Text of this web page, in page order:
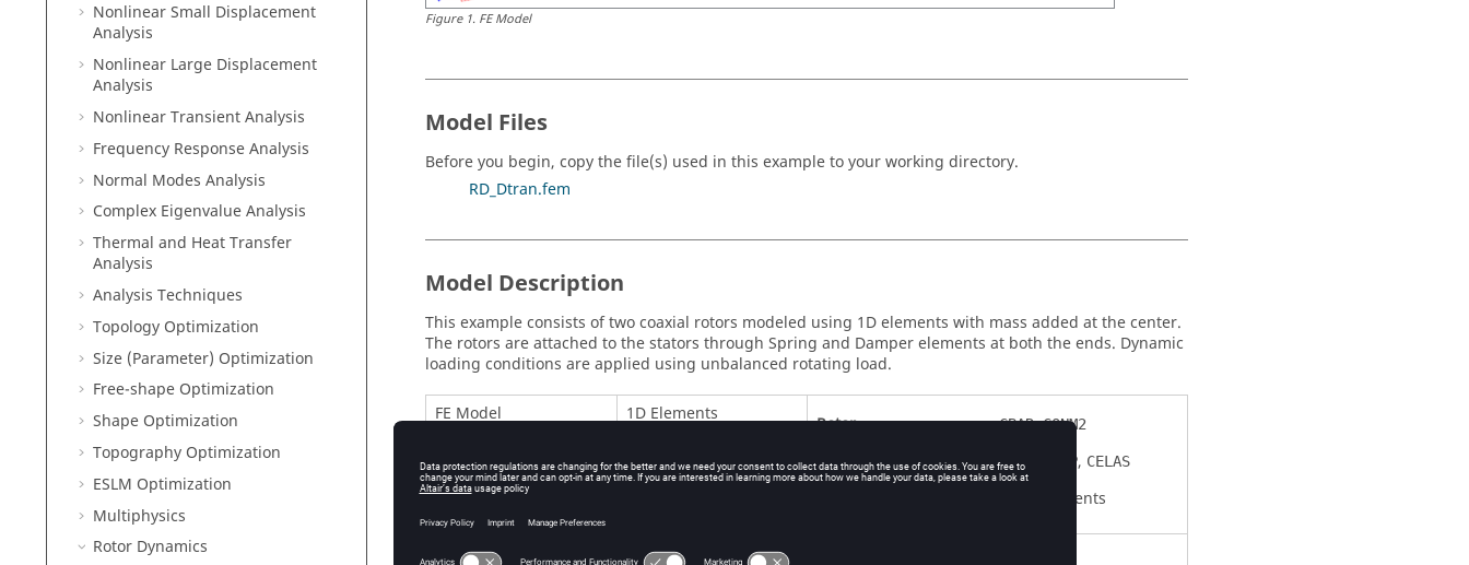
Nonlinear Small Displacement
Analysis
Nonlinear Large Displacement
Analysis
Nonlinear Transient Analysis
Frequency Response Analysis
Normal Modes Analysis
Complex Eigenvalue Analysis
Thermal and Heat Transfer
Analysis
Analysis Techniques
Topology Optimization
Size (Parameter) Optimization
Free-shape Optimization
Shape Optimization
Topography Optimization
ESLM Optimization
Multiphysics
Rotor Dynamics
Figure1. FE Model
Model Files
Before you begin, copy the file(s) used in this example to your working directory.
RD_Dtran.fem
Model Description
This example consists of two coaxial rotors modeled using 1D elements with mass added at the center.
The rotors are attached to the stators through Spring and Damper elements at both the ends. Dynamic
loading conditions are applied using unbalanced rotating load.
FE Model 1D Elements Rotor CBAR,CONM2
Stator SPC, CDAMP, CELAS
Elements
Material Material